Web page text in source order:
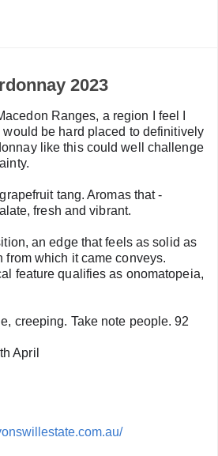
2023
Ranges, a region I feel I
would be hard placed to definitively
like this could well challenge
tang. Aromas that -
fresh and vibrant.
an edge that feels as solid as
from which it came conveys.
feature qualifies as onomatopeia,
creeping. Take note people. 92
April